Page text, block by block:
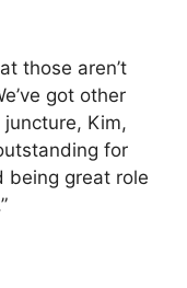
those aren’t
got other
Kim,
for
being great role